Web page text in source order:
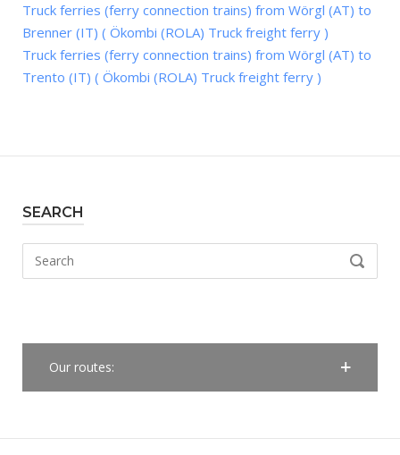
Truck ferries (ferry connection trains) from Wörgl (AT) to
Brenner (IT) ( Ökombi (ROLA) Truck freight ferry )
Truck ferries (ferry connection trains) from Wörgl (AT) to
Trento (IT) ( Ökombi (ROLA) Truck freight ferry )
SEARCH
SEARCH
Our routes: